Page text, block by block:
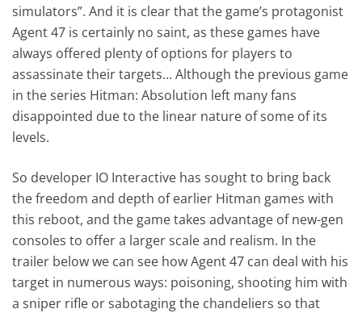
simulators”. And it is clear that the game’s protagonist
Agent 47 is certainly no saint, as these games have
always offered plenty of options for players to
assassinate their targets… Although the previous game
in the series Hitman: Absolution left many fans
disappointed due to the linear nature of some of its
levels.
So developer IO Interactive has sought to bring back
the freedom and depth of earlier Hitman games with
this reboot, and the game takes advantage of new-gen
consoles to offer a larger scale and realism. In the
trailer below we can see how Agent 47 can deal with his
target in numerous ways: poisoning, shooting him with
a sniper rifle or sabotaging the chandeliers so that